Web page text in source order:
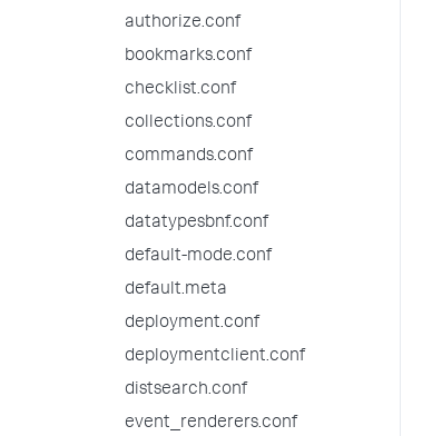
authorize.conf
bookmarks.conf
checklist.conf
collections.conf
commands.conf
datamodels.conf
datatypesbnf.conf
default-mode.conf
default.meta
deployment.conf
deploymentclient.conf
distsearch.conf
event_renderers.conf